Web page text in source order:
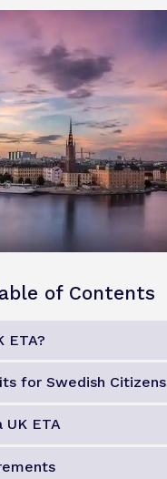
of Contents
ETA?
for Swedish Citizens
ETA